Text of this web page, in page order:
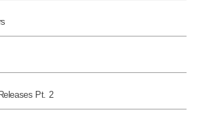
Pt. 2